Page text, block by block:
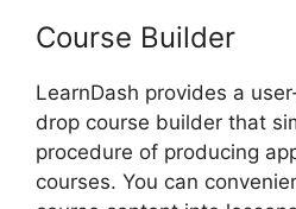
Course Builder
LearnDash provides a
drop course builder that
procedure of producing
courses. You can